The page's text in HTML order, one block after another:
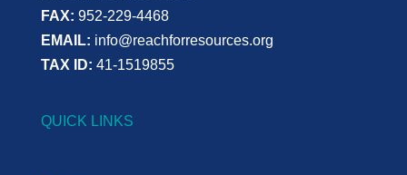
FAX: 952-229-4468
EMAIL: info@reachforresources.org
TAX ID: 41-1519855
QUICK LINKS